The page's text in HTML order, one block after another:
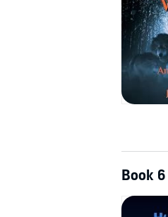
Book 6